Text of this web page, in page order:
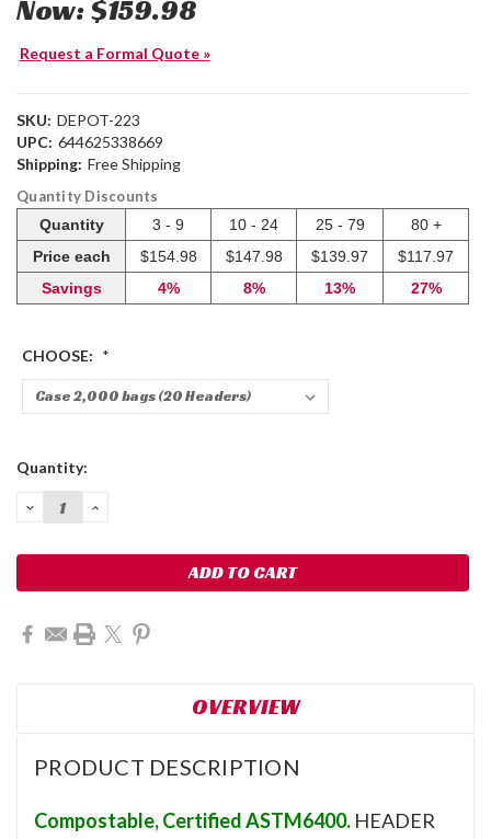
Now:$159.98
Request a Formal Quote »
SKU: DEPOT-223
UPC: 644625338669
Shipping: Free Shipping
Quantity Discounts
Quantity
3 - 9 10 - 24 25 - 79
80 +
Price each
$154.98 $147.98 $139.97
$117.97
Savings
4% 8% 13% 27%
CHOOSE: *
Current
Quantity:
DECREASE
QUANTITY:
INCREASE
OVERVIEW
PRODUCT DESCRIPTION
Compostable, Certified ASTM6400. HEADER